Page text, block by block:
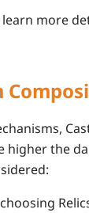
more
higher the